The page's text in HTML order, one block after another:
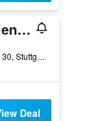
Le Méridien Stuttgart
Willy-Brandt-Str. 30, Stuttgart, Baden-Wurttemberg, Germany
Deal